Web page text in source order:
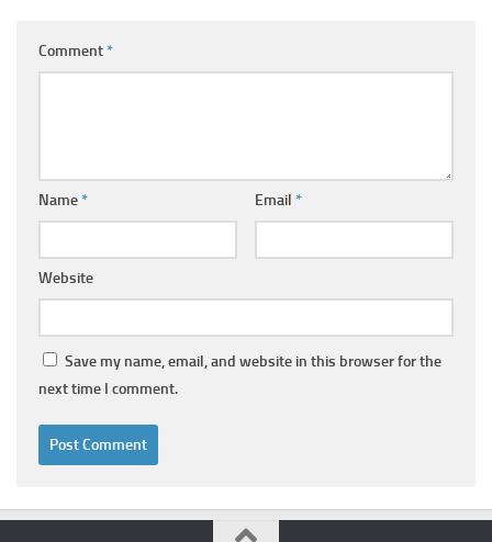
Comment*
Name* Email *
Website
Save my name, email, and website in this browser for the
next time I comment.